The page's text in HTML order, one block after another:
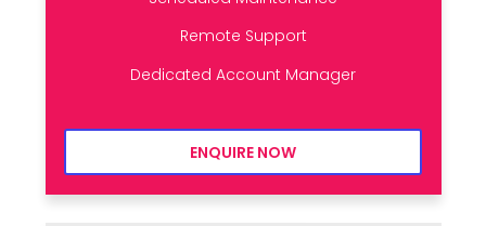
Remote Support
Dedicated Account Manager
ENQUIRE NOW